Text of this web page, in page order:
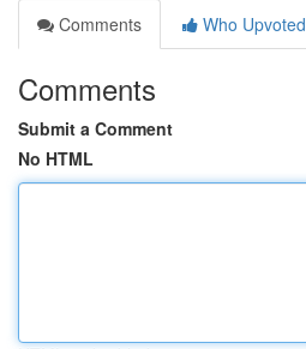
Comments
Who Upvoted
Comments
Submit a Comment
No HTML